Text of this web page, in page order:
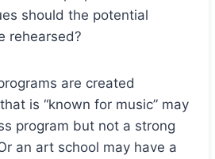
should the potential
rehearsed?
are created
is “known for music” may
program but not a strong
an art school may have a